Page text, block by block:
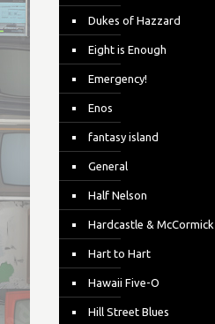
Dukes of Hazzard
Eight is Enough
Emergency!
Enos
fantasy island
General
Half Nelson
Hardcastle & McCormick
Hart to Hart
Hawaii Five-O
Hill Street Blues